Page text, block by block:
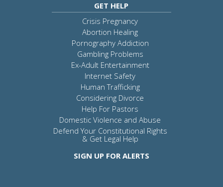
GET HELP
Crisis Pregnancy
Abortion Healing
Pornography Addiction
Gambling Problems
Ex-Adult Entertainment
Internet Safety
Human Trafficking
Considering Divorce
Help For Pastors
Domestic Violence and Abuse
Defend Your Constitutional Rights
& Get Legal Help
SIGN UP FOR ALERTS